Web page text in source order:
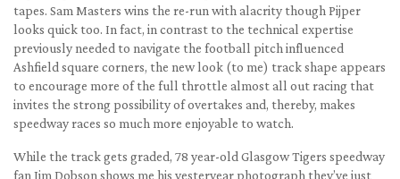
tapes. Sam Masters wins the re-run with alacrity though Pijper
looks quick too. In fact, in contrast to the technical expertise
previously needed to navigate the football pitch influenced
Ashfield square corners, the new look (to me) track shape appears
to encourage more of the full throttle almost all out racing that
invites the strong possibility of overtakes and, thereby, makes
speedway races so much more enjoyable to watch.
While the track gets graded, 78 year-old Glasgow Tigers speedway
fan Jim Dobson shows me his yesteryear photograph they’ve just